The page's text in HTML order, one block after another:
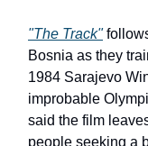
"The Track"
Bosnia as they
1984 Sarajevo
improbable
said the film
people seeking a